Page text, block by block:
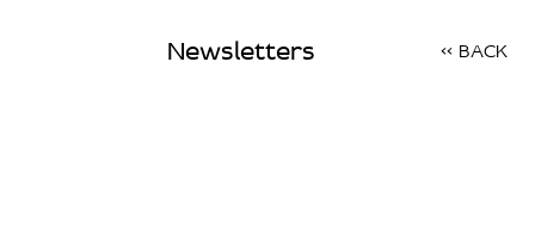
Newsletters << BACK